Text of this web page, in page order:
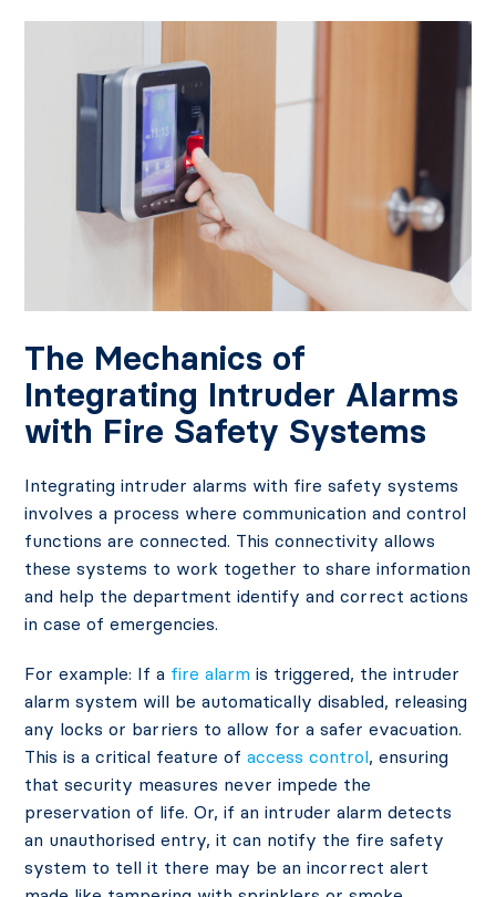
The Mechanics of
Integrating Intruder Alarms
with Fire Safety Systems
Integrating intruder alarms with fire safety systems
involves a process where communication and control
functions are connected. This connectivity allows
these systems to work together to share information
and help the department identify and correct actions
in case of emergencies.
For example: If a fire alarm is triggered, the intruder
alarm system will be automatically disabled, releasing
any locks or barriers to allow for a safer evacuation.
This is a critical feature ofaccess control, ensuring
that security measures never impede the
preservation of life. Or, if an intruder alarm detects
an unauthorised entry, it can notify the fire safety
system to tell it there may be an incorrect alert